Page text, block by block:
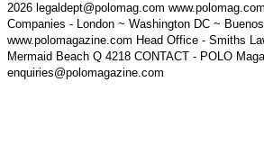
2026 legaldept@polomag.com
Companies - London ~ Washington DC ~
www.polomagazine.com Head Office - Smiths
Mermaid Beach Q 4218 CONTACT - POLO
enquiries@polomagazine.com